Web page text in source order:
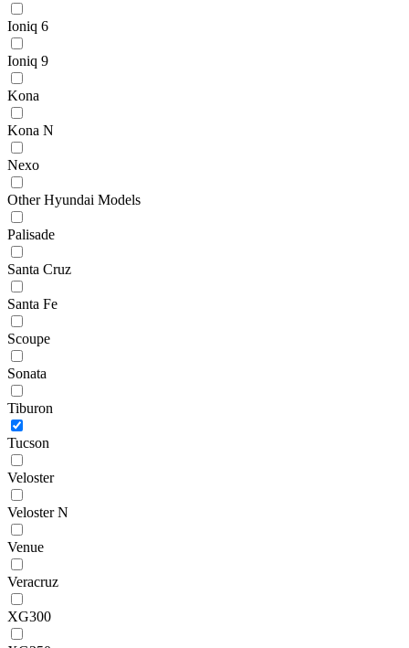
Ioniq 6
Ioniq 9
Kona
Kona N
Nexo
Other Hyundai Models
Palisade
Santa Cruz
Santa Fe
Scoupe
Sonata
Tiburon
Tucson
Veloster
Veloster N
Venue
Veracruz
XG300